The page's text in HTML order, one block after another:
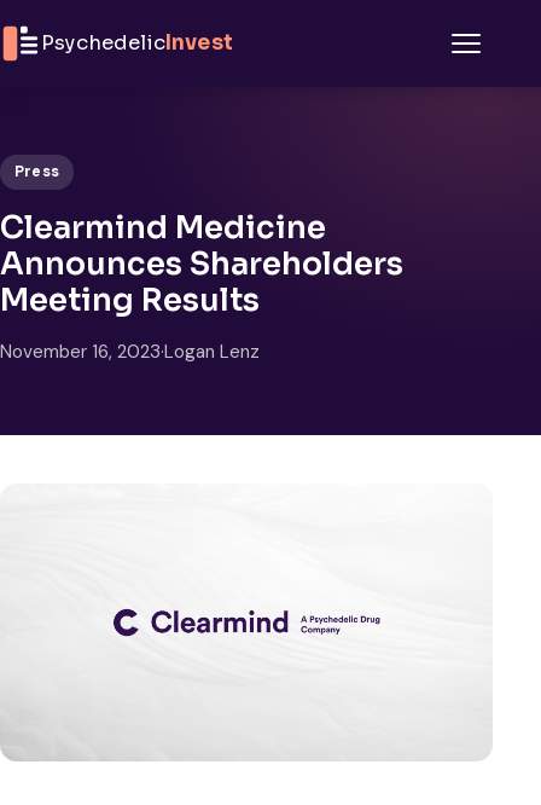
PsychedelicInvest
Press
Clearmind Medicine
Announces Shareholders
Meeting Results
November 16, 2023·Logan Lenz